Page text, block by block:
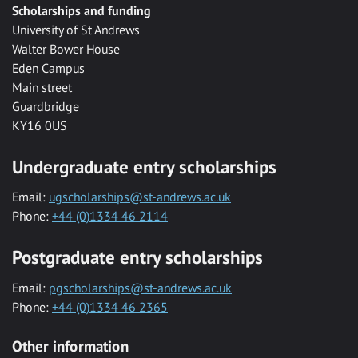
Scholarships and funding
University of St Andrews
Walter Bower House
Eden Campus
Main street
Guardbridge
KY16 0US
Undergraduate entry scholarships
Email: ugscholarships@st-andrews.ac.uk
Phone: +44 (0)1334 46 2114
Postgraduate entry scholarships
Email: pgscholarships@st-andrews.ac.uk
Phone: +44 (0)1334 46 2365
Other information